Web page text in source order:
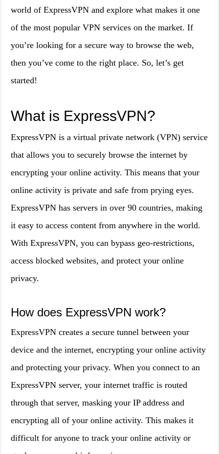
world of ExpressVPN and explore what makes it one
of the most popular VPN services on the market. If
you’re looking for a secure way to browse the web,
then you’ve come to the right place. So, let’s get
started!
What is ExpressVPN?
ExpressVPN is a virtual private network (VPN) service
that allows you to securely browse the internet by
encrypting your online activity. This means that your
online activity is private and safe from prying eyes.
ExpressVPN has servers in over 90 countries, making
it easy to access content from anywhere in the world.
With ExpressVPN, you can bypass geo-restrictions,
access blocked websites, and protect your online
privacy.
How does ExpressVPN work?
ExpressVPN creates a secure tunnel between your
device and the internet, encrypting your online activity
and protecting your privacy. When you connect to an
ExpressVPN server, your internet traffic is routed
through that server, masking your IP address and
encrypting all of your online activity. This makes it
difficult for anyone to track your online activity or